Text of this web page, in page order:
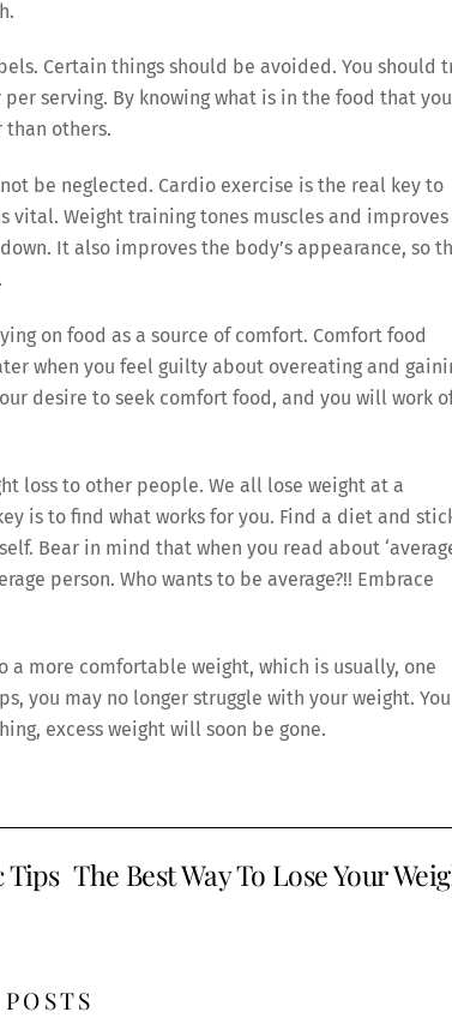
Certain things should be avoided. You should
serving. By knowing what is in the food that you
others.
be neglected. Cardio exercise is the real key to
Weight training tones muscles and improves
It also improves the body’s appearance, so
on food as a source of comfort. Comfort food
when you feel guilty about overeating and
desire to seek comfort food, and you will work
loss to other people. We all lose weight at a
is to find what works for you. Find a diet and
Bear in mind that when you read about
person. Who wants to be average?!! Embrace
a more comfortable weight, which is usually, one
you may no longer struggle with your weight. You
excess weight will soon be gone.
Tips The Best Way To Lose Your